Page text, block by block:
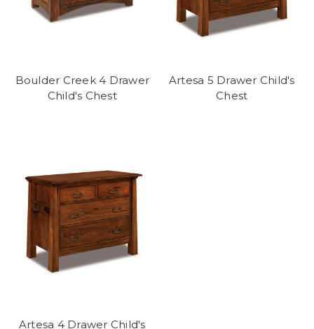
Boulder Creek 4 Drawer
Child's Chest
Artesa 5 Drawer Child's
Chest
Artesa 4 Drawer Child's